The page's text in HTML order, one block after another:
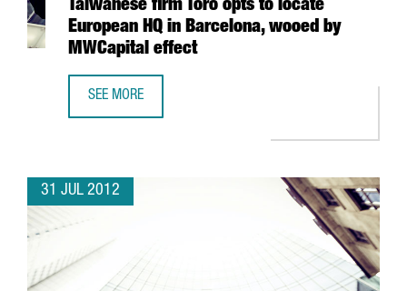
Taiwanese firm Toro opts to locate
European HQ in Barcelona, wooed by
MWCapital effect
SEE MORE
31 JUL 2012